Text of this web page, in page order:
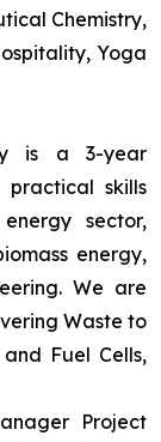
Chemistry,
Yoga
is a 3-year
practical skills
sector,
energy,
We are
Waste to
Fuel Cells,
Project